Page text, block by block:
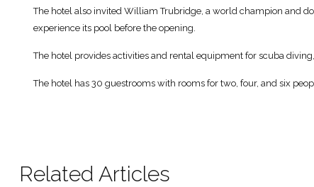
The hotel also invited William Trubridge, a world champion and
experience its pool before the opening.
The hotel provides activities and rental equipment for scuba
The hotel has 30 guestrooms with rooms for two, four, and six
Related Articles